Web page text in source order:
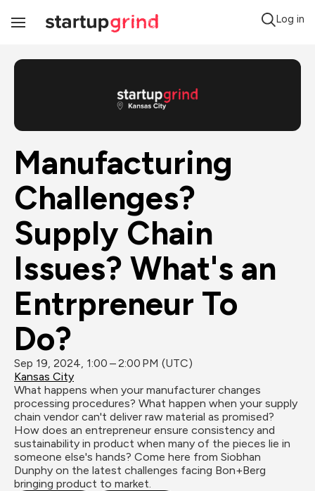
Toggle
Log in
Manufacturing
Challenges?
Supply Chain
Issues? What's an
Entrpreneur To
Do?
Sep 19, 2024, 1:00 – 2:00 PM (UTC)
Kansas City
What happens when your manufacturer changes
processing procedures? What happen when your supply
chain vendor can't deliver raw material as promised?
How does an entrepreneur ensure consistency and
sustainability in product when many of the pieces lie in
someone else's hands? Come here from Siobhan
Dunphy on the latest challenges facing Bon+Berg
bringing product to market.